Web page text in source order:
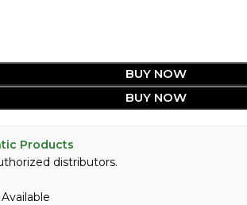
BUY NOW
BUY NOW
Products
distributors.